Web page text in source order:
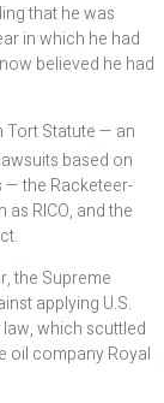
that he was
in which he had
believed he had
Tort Statute — an
based on
— the Racketeer-
RICO, and the
the Supreme
applying U.S.
which scuttled
oil company Royal